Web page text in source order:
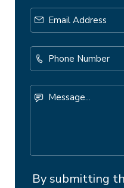
By submitting